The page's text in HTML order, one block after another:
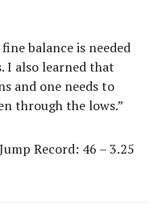
balance is needed
I also learned that
and one needs to
through the lows.”
Record: 46 – 3.25